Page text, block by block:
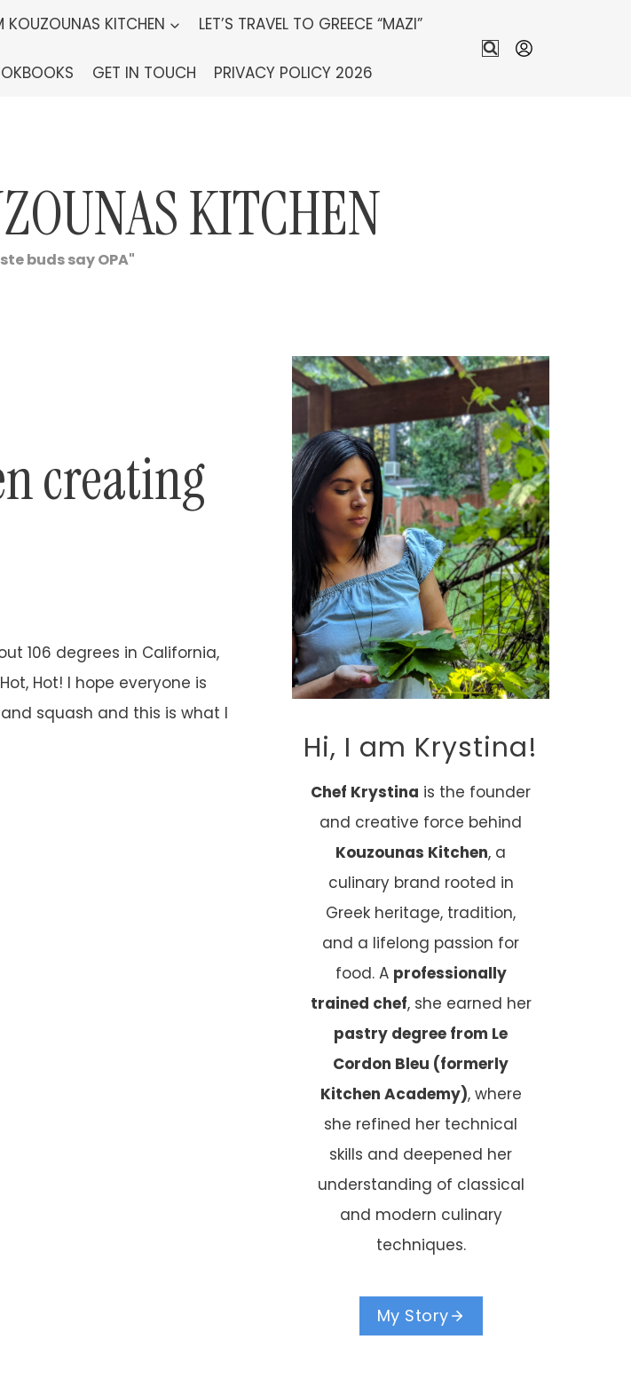
KOUZOUNAS KITCHEN LET’S TRAVEL TO GREECE “MAZI”
GET IN TOUCH PRIVACY POLICY 2026
KITCHEN
buds say OPA"
creating
106 degrees in California,
Hot! I hope everyone is
squash and this is what I
Hi, I am Krystina!
Chef Krystina is the founder
and creative force behind
Kouzounas Kitchen, a
culinary brand rooted in
Greek heritage, tradition,
and a lifelong passion for
food. A professionally
trained chef, she earned her
pastry degree from Le
Cordon Bleu (formerly
Kitchen Academy), where
she refined her technical
skills and deepened her
understanding of classical
and modern culinary
techniques.
My Story